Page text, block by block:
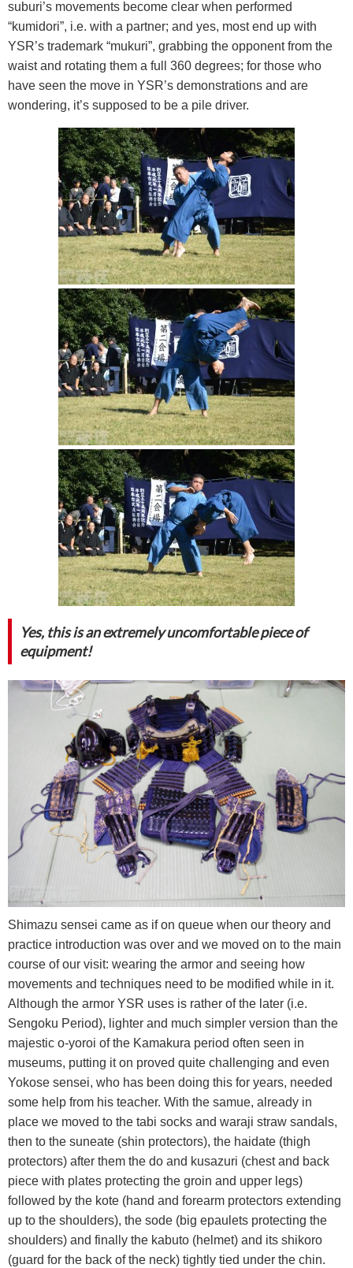
suburi’s movements become clear when performed
“kumidori”, i.e. with a partner; and yes, most end up with
YSR’s trademark “mukuri”, grabbing the opponent from the
waist and rotating them a full 360 degrees; for those who
have seen the move in YSR’s demonstrations and are
wondering, it’s supposed to be a pile driver.
Yes, this is an extremely uncomfortable piece of
equipment!
Shimazu sensei came as if on queue when our theory and
practice introduction was over and we moved on to the main
course of our visit: wearing the armor and seeing how
movements and techniques need to be modified while in it.
Although the armor YSR uses is rather of the later (i.e.
Sengoku Period), lighter and much simpler version than the
majestic o-yoroi of the Kamakura period often seen in
museums, putting it on proved quite challenging and even
Yokose sensei, who has been doing this for years, needed
some help from his teacher. With the samue, already in
place we moved to the tabi socks and waraji straw sandals,
then to the suneate (shin protectors), the haidate (thigh
protectors) after them the do and kusazuri (chest and back
piece with plates protecting the groin and upper legs)
followed by the kote (hand and forearm protectors extending
up to the shoulders), the sode (big epaulets protecting the
shoulders) and finally the kabuto (helmet) and its shikoro
(guard for the back of the neck) tightly tied under the chin.